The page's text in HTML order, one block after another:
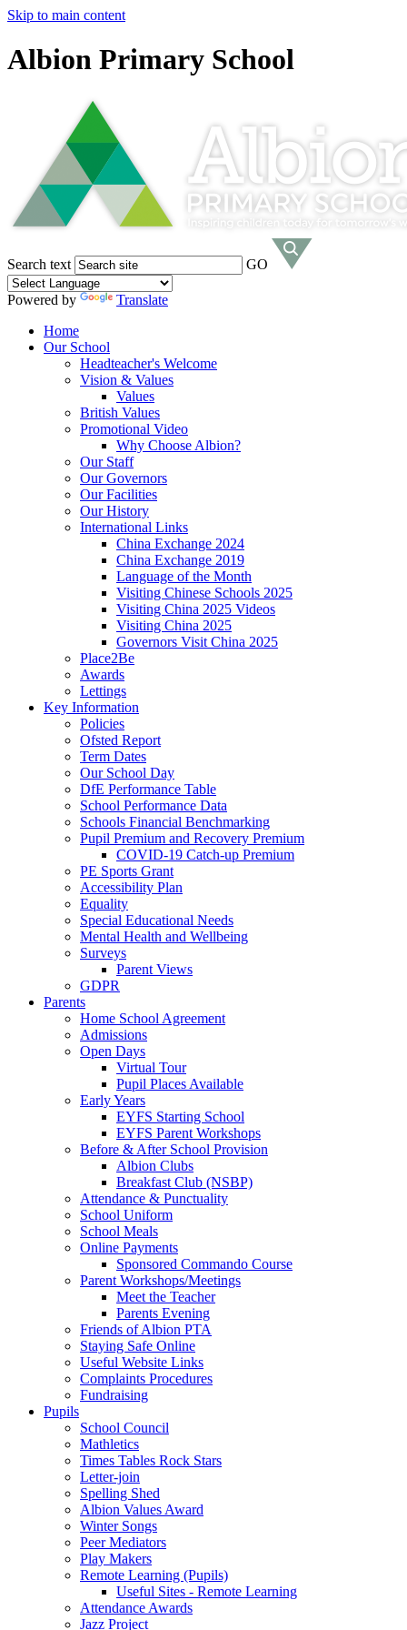
Skip to main content
Albion Primary School
Search text GO
Powered by
Translate
Home
Our School
Headteacher's Welcome
Vision & Values
Values
British Values
Promotional Video
Why Choose Albion?
Our Staff
Our Governors
Our Facilities
Our History
International Links
China Exchange 2024
China Exchange 2019
Language of the Month
Visiting Chinese Schools 2025
Visiting China 2025 Videos
Visiting China 2025
Governors Visit China 2025
Place2Be
Awards
Lettings
Key Information
Policies
Ofsted Report
Term Dates
Our School Day
DfE Performance Table
School Performance Data
Schools Financial Benchmarking
Pupil Premium and Recovery Premium
COVID-19 Catch-up Premium
PE Sports Grant
Accessibility Plan
Equality
Special Educational Needs
Mental Health and Wellbeing
Surveys
Parent Views
GDPR
Parents
Home School Agreement
Admissions
Open Days
Virtual Tour
Pupil Places Available
Early Years
EYFS Starting School
EYFS Parent Workshops
Before & After School Provision
Albion Clubs
Breakfast Club (NSBP)
Attendance & Punctuality
School Uniform
School Meals
Online Payments
Sponsored Commando Course
Parent Workshops/Meetings
Meet the Teacher
Parents Evening
Friends of Albion PTA
Staying Safe Online
Useful Website Links
Complaints Procedures
Fundraising
Pupils
School Council
Mathletics
Times Tables Rock Stars
Letter-join
Spelling Shed
Albion Values Award
Winter Songs
Peer Mediators
Play Makers
Remote Learning (Pupils)
Useful Sites - Remote Learning
Attendance Awards
Jazz Project